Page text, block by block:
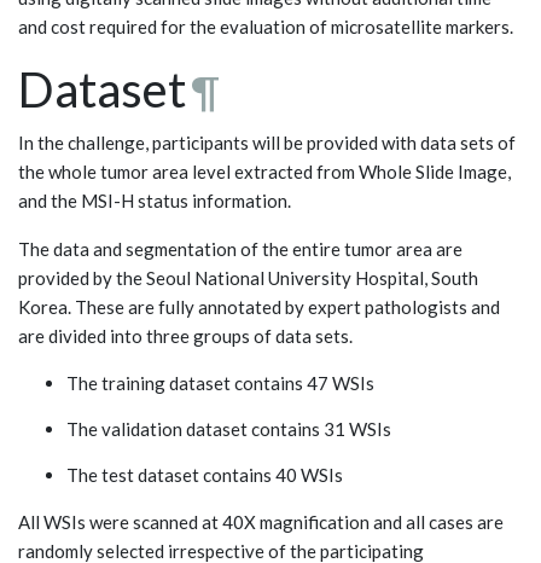
and cost required for the evaluation of microsatellite markers.
Dataset¶
In the challenge, participants will be provided with data sets of
the whole tumor area level extracted from Whole Slide Image,
and the MSI-H status information.
The data and segmentation of the entire tumor area are
provided by the Seoul National University Hospital, South
Korea. These are fully annotated by expert pathologists and
are divided into three groups of data sets.
The training dataset contains 47 WSIs
The validation dataset contains 31 WSIs
The test dataset contains 40 WSIs
All WSIs were scanned at 40X magnification and all cases are
randomly selected irrespective of the participating